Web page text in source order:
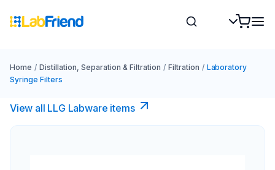
Home / Distillation, Separation & Filtration / Filtration / Laboratory
Syringe Filters
View all LLG Labware items